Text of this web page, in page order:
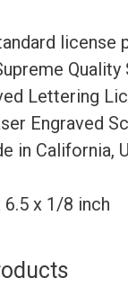
Front
Or
Rear
Bracket
Laser
Aluminum
quantity
license
Lettering
Engraved
in California,
6.5 x 1/8 inch